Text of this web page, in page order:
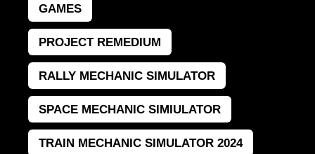
GAMES
PROJECT REMEDIUM
RALLY MECHANIC SIMULATOR
SPACE MECHANIC SIMIULATOR
TRAIN MECHANIC SIMULATOR 2024